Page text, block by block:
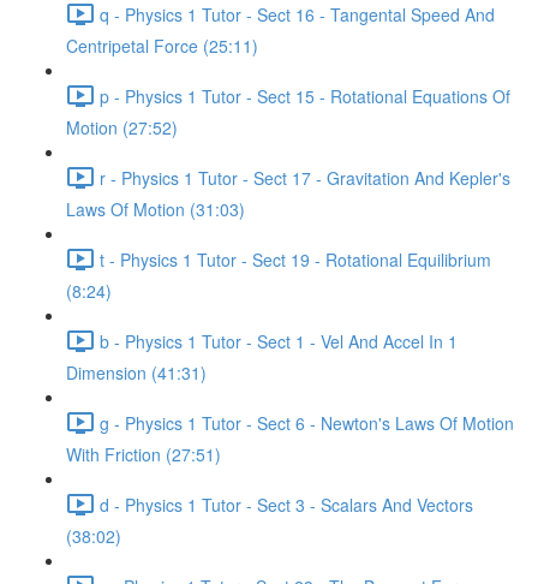
q - Physics 1 Tutor - Sect 16 - Tangental Speed And
Centripetal Force (25:11)
p - Physics 1 Tutor - Sect 15 - Rotational Equations Of
Motion (27:52)
r - Physics 1 Tutor - Sect 17 - Gravitation And Kepler's
Laws Of Motion (31:03)
t - Physics 1 Tutor - Sect 19 - Rotational Equilibrium
(8:24)
b - Physics 1 Tutor - Sect 1 - Vel And Accel In 1
Dimension (41:31)
g - Physics 1 Tutor - Sect 6 - Newton's Laws Of Motion
With Friction (27:51)
d - Physics 1 Tutor - Sect 3 - Scalars And Vectors
(38:02)